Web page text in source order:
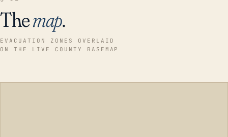
Themap.
EVACUATION ZONES OVERLAID
ON THE LIVE COUNTY BASEMAP